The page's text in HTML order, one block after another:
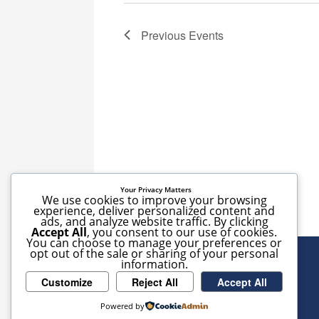
Previous Events
Your Privacy Matters
We use cookies to improve your browsing
experience, deliver personalized content and
ads, and analyze website traffic. By clicking
Accept All, you consent to our use of cookies.
You can choose to manage your preferences or
opt out of the sale or sharing of your personal
information.
Customize Reject All Accept All
Powered by